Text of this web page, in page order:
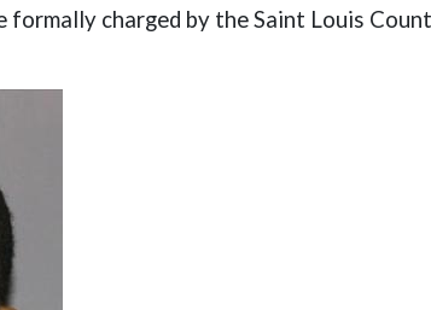
formally charged by the Saint Louis